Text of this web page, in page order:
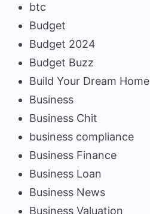
btc
Budget
Budget 2024
Budget Buzz
Build Your Dream Home
Business
Business Chit
business compliance
Business Finance
Business Loan
Business News
Business Valuation